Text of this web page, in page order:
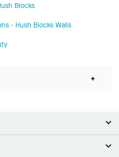
Blocks
- Hush Blocks Walls
+